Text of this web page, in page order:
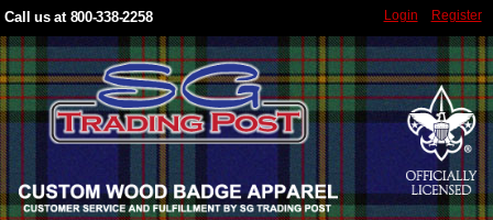
Call us at 800-338-2258 Login Register